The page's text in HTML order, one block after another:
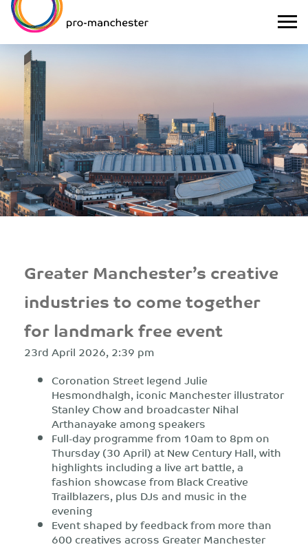
Greater Manchester’s creative
industries to come together
for landmark free event
23rd April 2026, 2:39 pm
Coronation Street legend Julie
Hesmondhalgh, iconic Manchester illustrator
Stanley Chow and broadcaster Nihal
Arthanayake among speakers
Full-day programme from 10am to 8pm on
Thursday (30 April) at New Century Hall, with
highlights including a liveart battle, a
fashion showcase from Black Creative
Trailblazers,plus DJs and music in the
evening
Event shaped by feedback from more than
600 creatives across Greater Manchester